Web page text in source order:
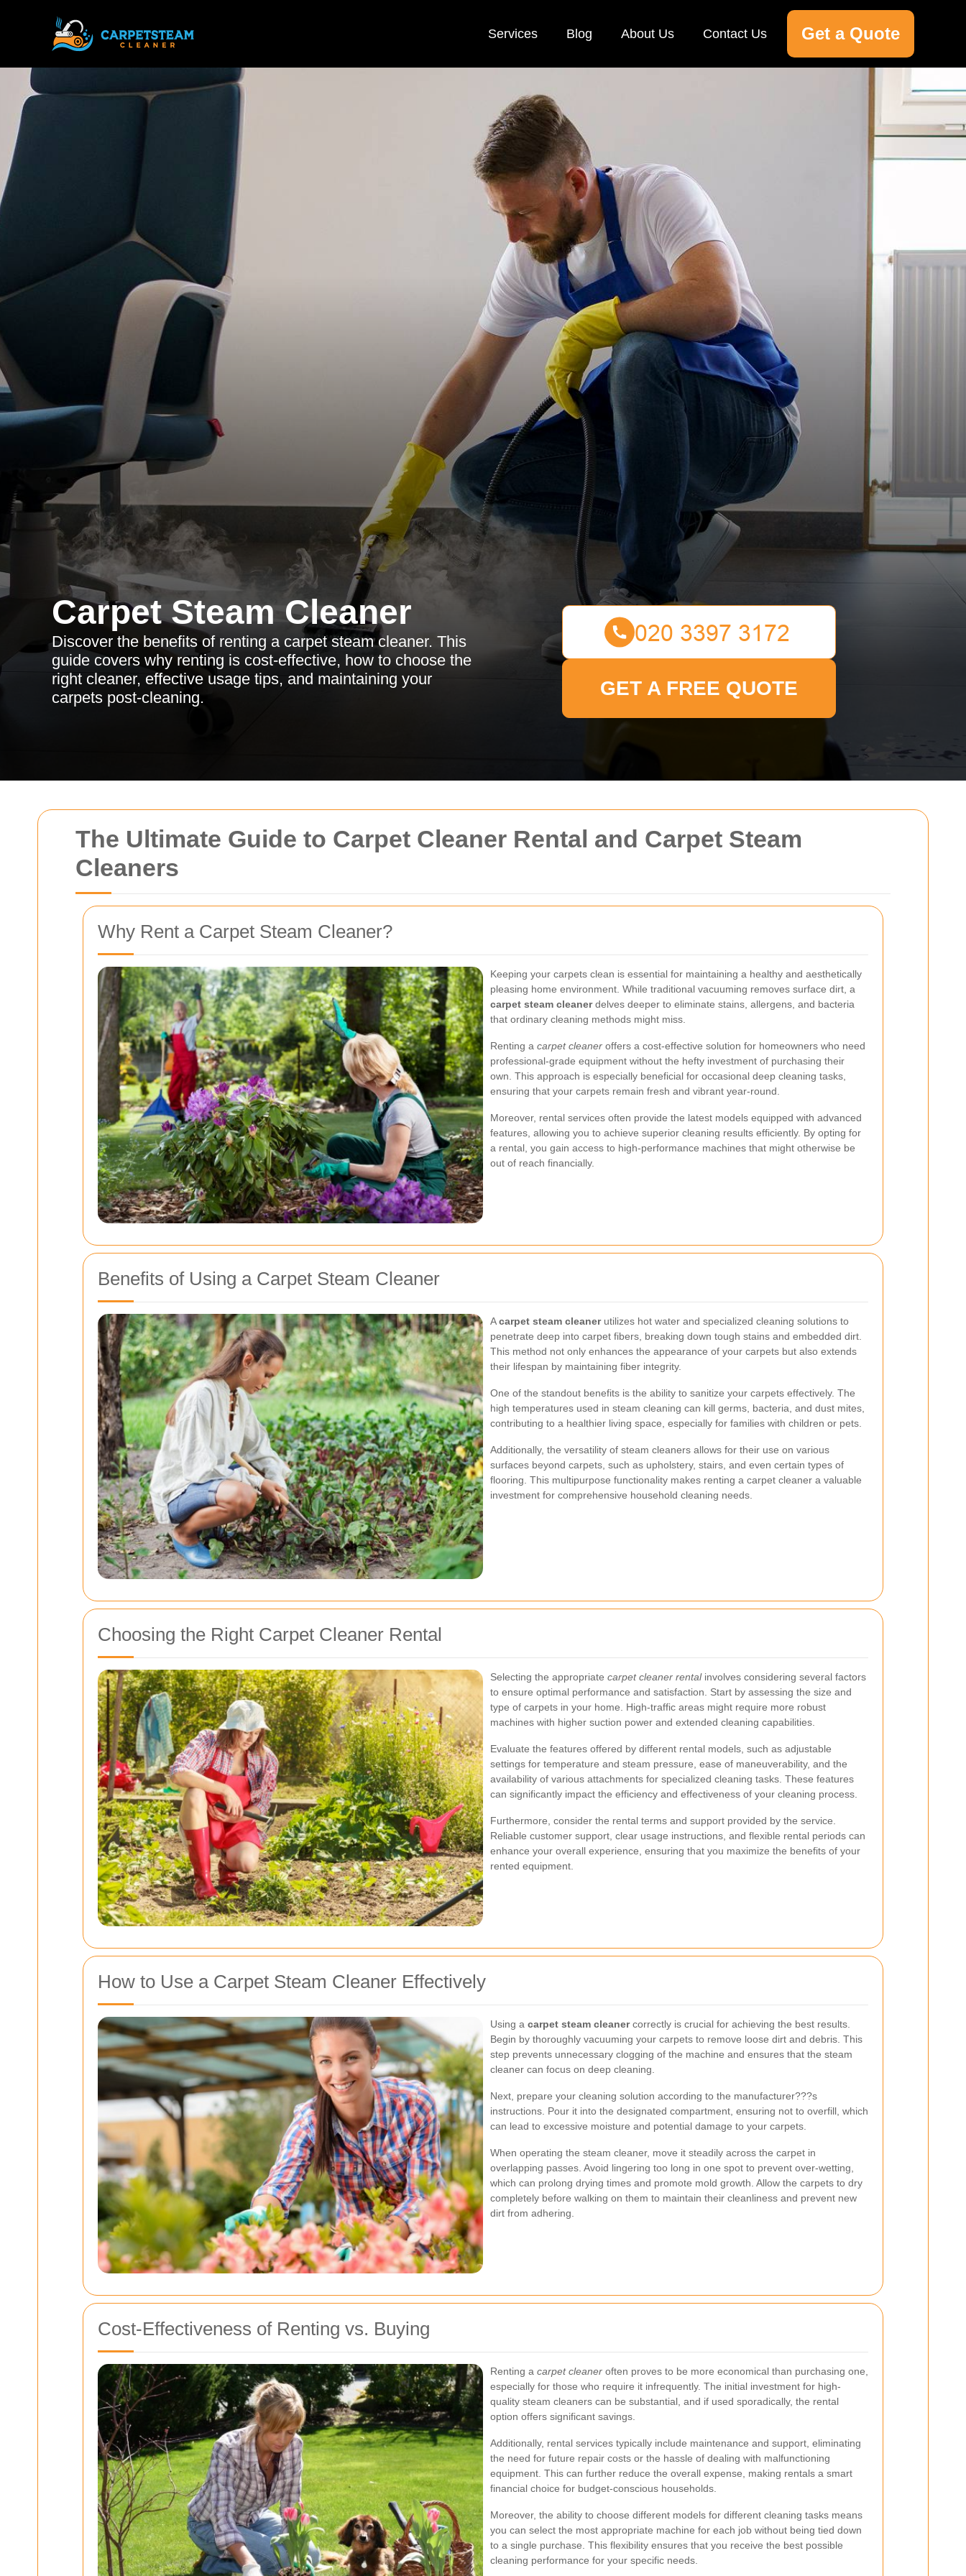
The Ultimate Guide to Carpet Cleaner Rental and Carpet Steam
Cleaners
Why Rent a Carpet Steam Cleaner?
Keeping your carpets clean is essential for maintaining a healthy and aesthetically
pleasing home environment. While traditional vacuuming removes surface dirt, a
carpet steam cleanerdelves deeper to eliminate stains, allergens, and bacteria
that ordinary cleaning methods might miss.
Renting a carpet cleaner offers a cost-effective solution for homeowners who need
professional-grade equipment without the hefty investment of purchasing their
own. This approach is especially beneficial for occasional deep cleaning tasks,
ensuring that your carpets remain fresh and vibrant year-round.
Moreover, rental services often provide the latest models equipped with advanced
features, allowing you to achieve superior cleaning results efficiently. By opting for
a rental, you gain access to high-performance machines that might otherwise be
out of reach financially.
Benefits of Using a Carpet Steam Cleaner
Acarpet steam cleanerutilizes hot water and specialized cleaning solutions to
penetrate deep into carpet fibers, breaking down tough stains and embedded dirt.
This method not only enhances the appearance of your carpets but also extends
their lifespan by maintaining fiber integrity.
One of the standout benefits is the ability to sanitize your carpets effectively. The
high temperatures used in steam cleaning can kill germs, bacteria, and dust mites,
contributing to a healthier living space, especially for families with children or pets.
Additionally, the versatility of steam cleaners allows for their use on various
surfaces beyond carpets, such as upholstery, stairs, and even certain types of
flooring. This multipurpose functionality makes renting a carpet cleaner a valuable
investment for comprehensive household cleaning needs.
Choosing the Right Carpet Cleaner Rental
Selecting the appropriate carpet cleaner rentalinvolves considering several factors
to ensure optimal performance and satisfaction. Start by assessing the size and
type of carpets in your home. High-traffic areas might require more robust
machines with higher suction power and extended cleaning capabilities.
Evaluate the features offered by different rental models, such as adjustable
settings for temperature and steam pressure, ease of maneuverability, and the
availability of various attachments for specialized cleaning tasks. These features
can significantly impact the efficiency and effectiveness of your cleaning process.
Furthermore, consider the rental terms and support provided by the service.
Reliable customer support, clear usage instructions, and flexible rental periods can
enhance your overall experience, ensuring that you maximize the benefits of your
rented equipment.
How to Use a Carpet Steam Cleaner Effectively
Using a carpet steam cleanercorrectly is crucial for achieving the best results.
Begin by thoroughly vacuuming your carpets to remove loose dirt and debris. This
step prevents unnecessary clogging of the machine and ensures that the steam
cleaner can focus on deep cleaning.
Next, prepare your cleaning solution according to the manufacturer???s
instructions. Pour it into the designated compartment, ensuring not to overfill, which
can lead to excessive moisture and potential damage to your carpets.
When operating the steam cleaner, move it steadily across the carpet in
overlapping passes. Avoid lingering too long in one spot to prevent over-wetting,
which can prolong drying times and promote mold growth. Allow the carpets to dry
completely before walking on them to maintain their cleanliness and prevent new
dirt from adhering.
Cost-Effectiveness of Renting vs. Buying
Renting a carpet cleaner often proves to be more economical than purchasing one,
especially for those who require it infrequently. The initial investment for high-
quality steam cleaners can be substantial, and if used sporadically, the rental
option offers significant savings.
Additionally, rental services typically include maintenance and support, eliminating
the need for future repair costs or the hassle of dealing with malfunctioning
equipment. This can further reduce the overall expense, making rentals a smart
financial choice for budget-conscious households.
Moreover, the ability to choose different models for different cleaning tasks means
you can select the most appropriate machine for each job without being tied down
to a single purchase. This flexibility ensures that you receive the best possible
cleaning performance for your specific needs.
Services Blog About Us Contact Us Get a Quote
Carpet Steam Cleaner
Discover the benefits of renting a carpet steam cleaner. This
guide covers why renting is cost-effective, how to choose the
right cleaner, effective usage tips, and maintaining your
carpets post-cleaning.
GET A FREE QUOTE